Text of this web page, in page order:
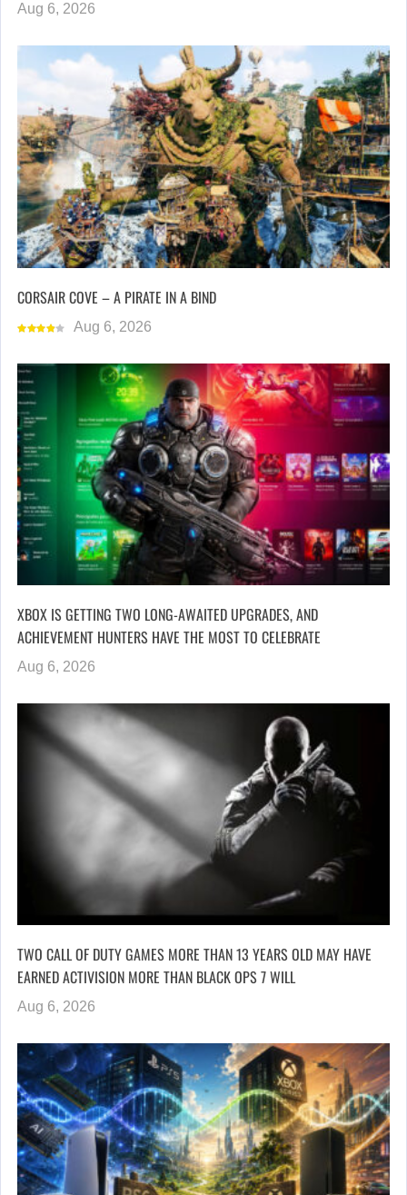
Aug 6, 2026
CORSAIR COVE – A PIRATE IN A BIND
Aug 6, 2026
XBOX IS GETTING TWO LONG-AWAITED UPGRADES, AND
ACHIEVEMENT HUNTERS HAVE THE MOST TO CELEBRATE
Aug 6, 2026
TWO CALL OF DUTY GAMES MORE THAN 13 YEARS OLD MAY HAVE
EARNED ACTIVISION MORE THAN BLACK OPS 7 WILL
Aug 6, 2026